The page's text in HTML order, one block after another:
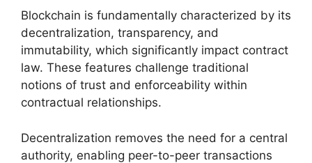
Blockchain is fundamentally characterized by its
decentralization, transparency, and
immutability, which significantly impact contract
law. These features challenge traditional
notions of trust and enforceability within
contractual relationships.
Decentralization removes the need for a central
authority, enabling peer-to-peer transactions